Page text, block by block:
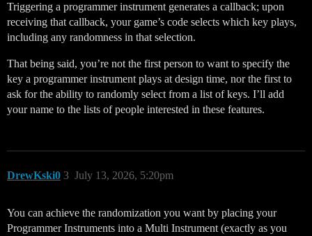
Triggering a programmer instrument generates a callback; upon
receiving that callback, your game’s code selects which key plays,
including any randomness in that selection.
That being said, you’re not the first person to want to specify the
key a programmer instrument plays at design time, nor the first to
ask for the ability to randomly select from a list of keys. I’ll add
your name to the lists of people interested in these features.
DrewKski0 July 13, 2026, 5:20pm
3
You can achieve the randomization you want by placing your
Programmer Instruments into a Multi Instrument (exactly as you